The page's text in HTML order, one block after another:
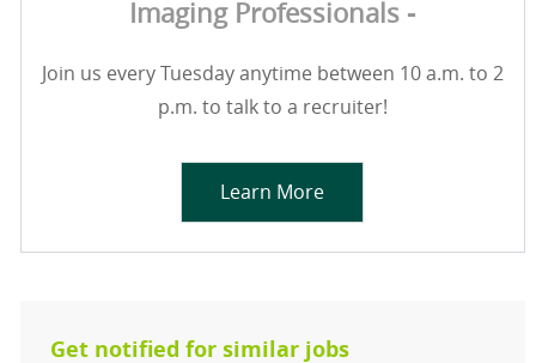
Imaging Professionals -
Join us every Tuesday anytime between 10 a.m. to 2
p.m. to talk to a recruiter!
Learn More
Get notified for similar jobs